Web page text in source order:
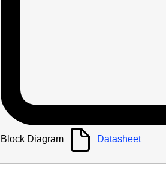
Block Diagram Datasheet